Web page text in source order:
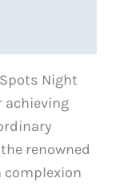
Night
achieving
renowned
complexion